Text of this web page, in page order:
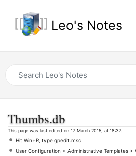
Leo's Notes
Thumbs.db
This page was last edited on 17 March 2015, at 18:37.
Hit Win+R, type gpedit.msc
User Configuration > Administrative Templates >